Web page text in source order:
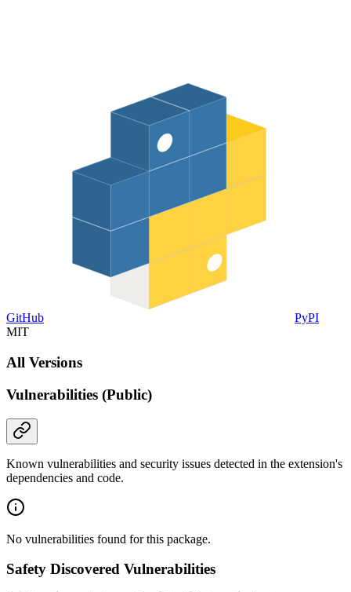
GitHub
PyPI
MIT
All Versions
Vulnerabilities (Public)
Known vulnerabilities and security issues detected in the extension's
dependencies and code.
No vulnerabilities found for this package.
Safety Discovered Vulnerabilities